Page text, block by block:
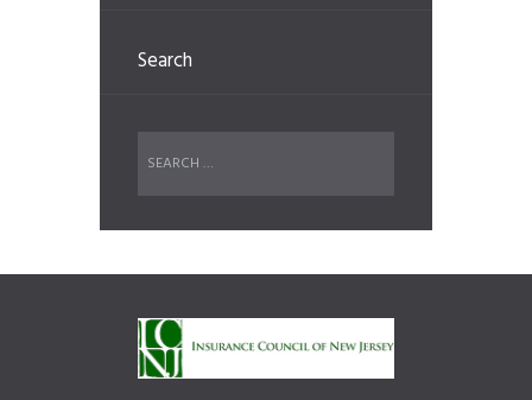
Search